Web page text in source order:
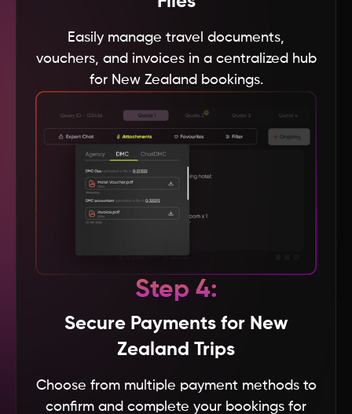
Turkey
Thailand
Tanzania
Spain
Easily manage travel documents,
vouchers, and invoices in a centralized hub
for New Zealand bookings.
Step 4:
Secure Payments for New
Zealand Trips
Choose from multiple payment methods to
confirm and complete your bookings for